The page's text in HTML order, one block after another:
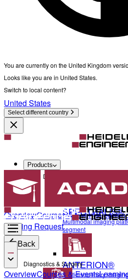
You are currently on the United Kingdom
Looks like you are in United States.
Switch to local content?
United States
Select different country
Products
Diagnostics & Surgery
SPECTRALIS®
Multimodal imaging
segment
ANTERION®
Multidisciplinary
OverviewCourses & Events
Training Request
Back
Diagnostics & Surgery
OverviewCourses & Events